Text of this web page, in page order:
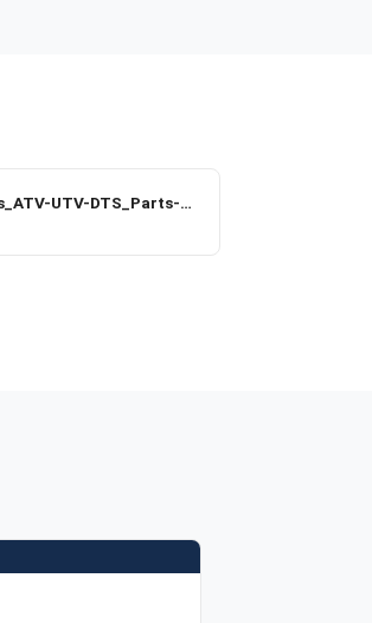
Camso_Powersports_ATV-UTV-DTS_Parts-Price-List_2022-23.pdf